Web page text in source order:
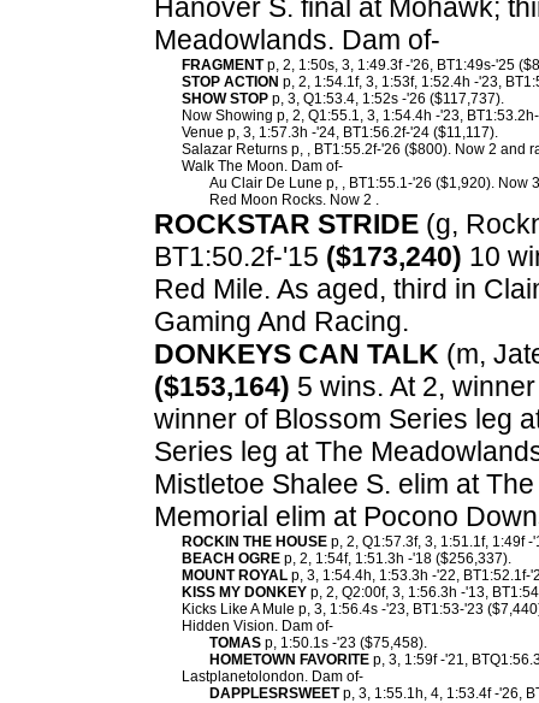
Hanover S. final at Mohawk;
Meadowlands. Dam of-
FRAGMENTp, 2, 1:50s, 3, 1:49.3f -'26, BT1:49s-'25
STOP ACTION p, 2, 1:54.1f, 3, 1:53f, 1:52.4h -'23,
SHOW STOP p, 3, Q1:53.4, 1:52s -'26 ($117,737).
Now Showing p, 2, Q1:55.1, 3, 1:54.4h -'23,
Venue p, 3, 1:57.3h -'24, BT1:56.2f-'24 ($11,117).
Salazar Returns p, , BT1:55.2f-'26 ($800). Now 2 and
Walk The Moon. Dam of-
Au Clair De Lune p, , BT1:55.1-'26 ($1,920). Now
Red Moon Rocks. Now 2 .
ROCKSTAR STRIDE (g,
BT1:50.2f-'15 ($173,240) 10
Red Mile. As aged, third in
Gaming And Racing.
DONKEYS CAN TALK (m,
($153,164) 5 wins. At 2,
winner of Blossom Series leg
Series leg at The
Mistletoe Shalee S. elim at
Memorial elim at Pocono
ROCKIN THE HOUSE p, 2, Q1:57.3f, 3, 1:51.1f, 1:49f
BEACH OGRE p, 2, 1:54f, 1:51.3h -'18 ($256,337).
MOUNT ROYAL p, 3, 1:54.4h, 1:53.3h -'22, BT1:52.1f-
KISS MY DONKEY p, 2, Q2:00f, 3, 1:56.3h -'13,
Kicks Like A Mule p, 3, 1:56.4s -'23, BT1:53-'23
Hidden Vision. Dam of-
TOMAS p, 1:50.1s -'23 ($75,458).
HOMETOWN FAVORITE p, 3, 1:59f -'21,
Lastplanetolondon. Dam of-
DAPPLESRSWEETp, 3, 1:55.1h, 4, 1:53.4f -'26,